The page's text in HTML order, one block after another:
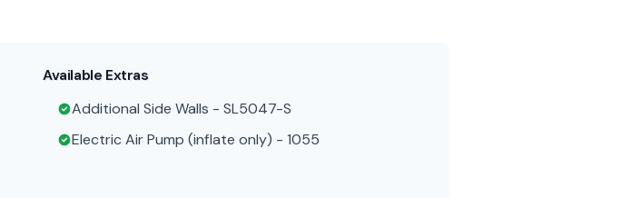
Available Extras
Additional Side Walls - SL5047-S
Electric Air Pump (inflate only) - 1055